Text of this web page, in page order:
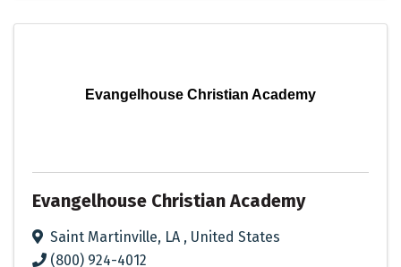
Evangelhouse Christian Academy
Evangelhouse Christian Academy
Saint Martinville, LA , United States
(800) 924-4012